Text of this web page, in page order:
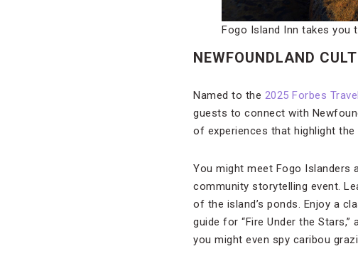
Fogo Island Inn takes you
NEWFOUNDLAND
Named to the 2025 Forbes
guests to connect with
of experiences that highlight
You might meet Fogo Islanders
community storytelling event.
of the island’s ponds. Enjoy a
guide for “Fire Under the
you might even spy caribou